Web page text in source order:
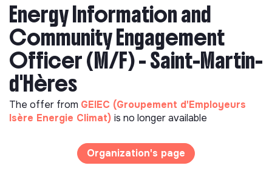
Energy Information and
Community Engagement
Officer (M/F) - Saint-Martin-
d'Hères
The offer from GEIEC (Groupement d'Employeurs
Isère Energie Climat) is no longer available
Organization's page